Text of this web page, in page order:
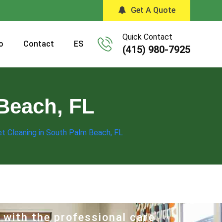
Get A Quote
Contact ES
Quick Contact
(415) 980-7925
FL
Cleaning in South Palm Beach, FL
with the professional care